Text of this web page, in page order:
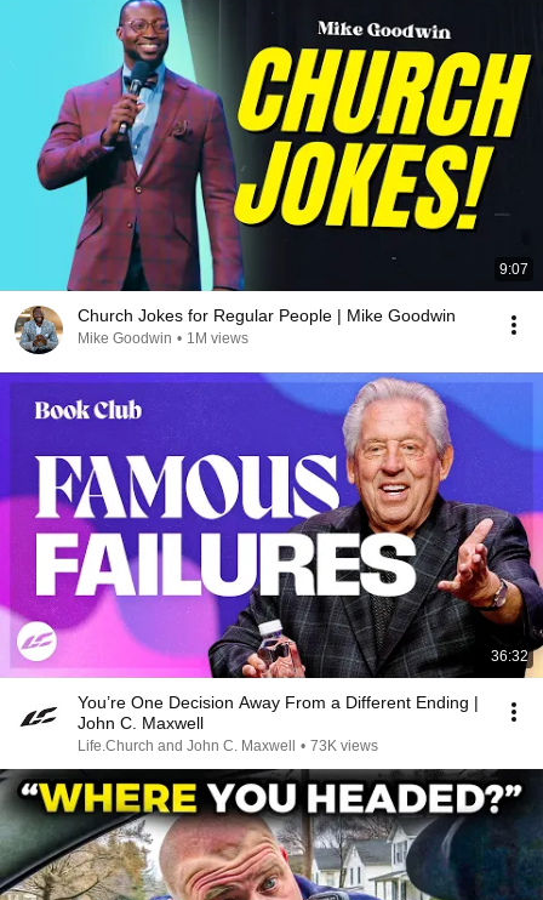
9:07
Church Jokes for Regular People | Mike Goodwin
Mike Goodwin • 1M views
36:32
You’re One Decision Away From a Different Ending |
John C. Maxwell
Life.Church and John C. Maxwell • 73K views